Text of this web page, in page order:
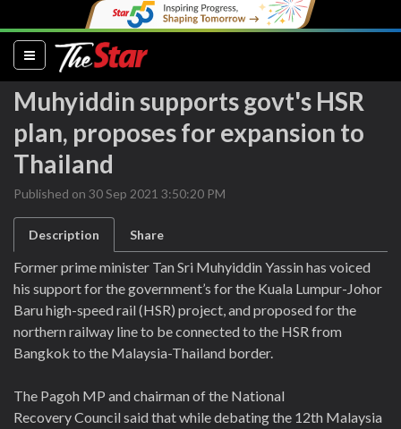
(current)
Muhyiddin supports govt's HSR
plan, proposes for expansion to
Thailand
Published on 30 Sep 2021 3:50:20 PM
Description Share
Former prime minister Tan Sri Muhyiddin Yassin has voiced
his support for the government’s for the Kuala Lumpur-Johor
Baru high-speed rail (HSR) project, and proposed for the
northern railway line to be connected to the HSR from
Bangkok to the Malaysia-Thailand border.
The Pagoh MP and chairman of the National
Recovery Council said that while debating the 12th Malaysia